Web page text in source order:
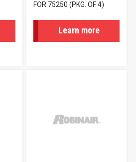
FOR 75250 (PKG. OF 4)
Learn more